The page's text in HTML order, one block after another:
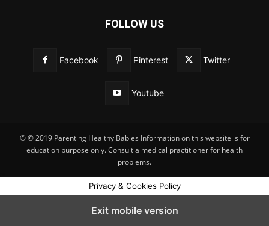
FOLLOW US
Facebook Pinterest Twitter
Youtube
© © 2019 Parenting Healthy Babies Information on this website is for
education purpose only. Consult a medical practitioner for health
problems.
Privacy & Cookies Policy
Exit mobile version